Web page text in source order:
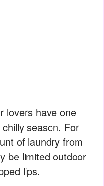
lovers have one
season. For
of laundry from
be limited outdoor
lips.